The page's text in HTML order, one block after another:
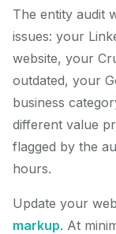
The entity audit
issues: your
website, your
outdated, your
business
different value
flagged by the
hours.
Update your
markup. At